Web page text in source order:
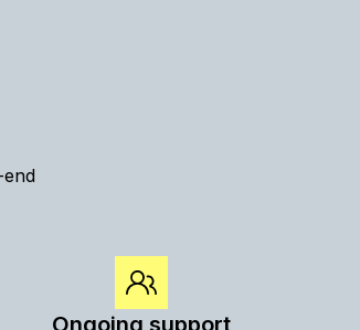
Ongoing support